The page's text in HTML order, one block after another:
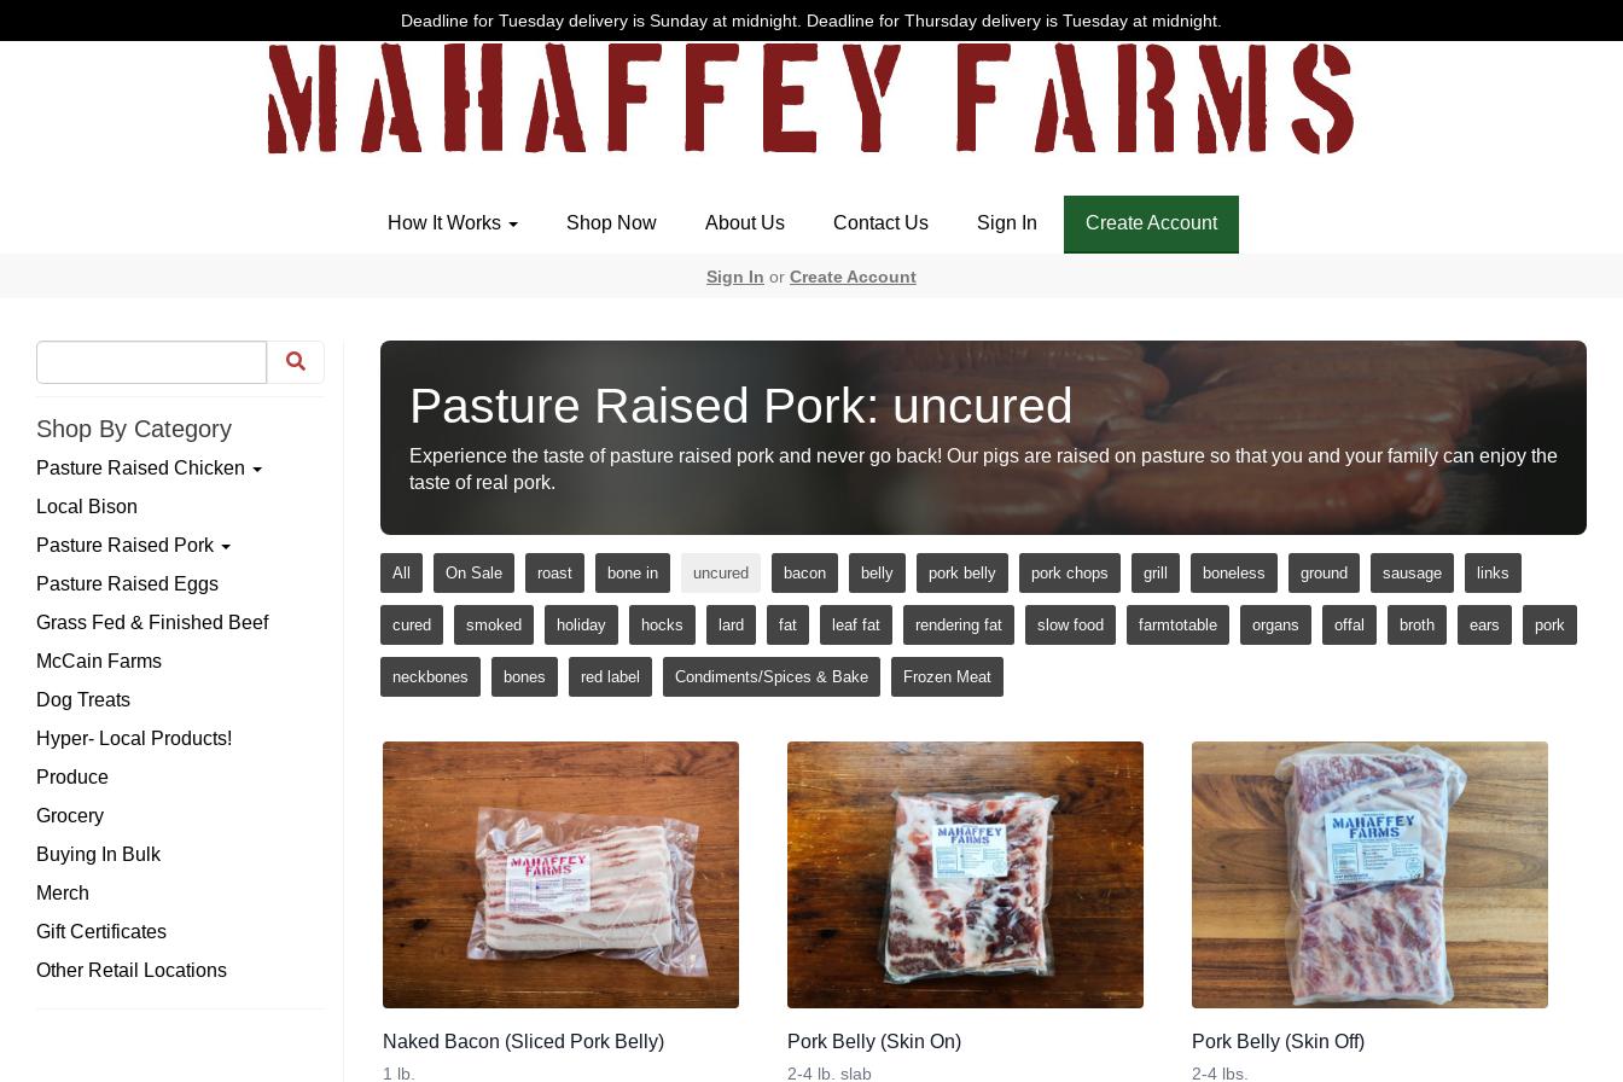
Deadline for Tuesday delivery is Sunday at midnight. Deadline for Thursday delivery is Tuesday at midnight.
How It Works Shop Now About Us Contact Us Sign In Create Account
Sign In or Create Account
Shop By Category
Pasture Raised Chicken
Local Bison
Pasture Raised Pork
Pasture Raised Eggs
Grass Fed & Finished Beef
McCain Farms
Dog Treats
Hyper- Local Products!
Produce
Grocery
Buying In Bulk
Merch
Gift Certificates
Other Retail Locations
Pasture Raised Pork: uncured
Experience the taste of pasture raised pork and never go back! Our pigs are raised on pasture so that you and your family can enjoy the
taste of real pork.
All On Sale roast bone in uncured bacon belly pork belly pork chops grill boneless ground sausage links
cured smoked holiday hocks lard fat leaf fat rendering fat slow food farmtotable organs offal broth ears pork
neckbones bones red label Condiments/Spices & Bake Frozen Meat
Naked Bacon (Sliced Pork Belly)
1 lb.
Pork Belly (Skin On)
2-4 lb. slab
Pork Belly (Skin Off)
2-4 lbs.